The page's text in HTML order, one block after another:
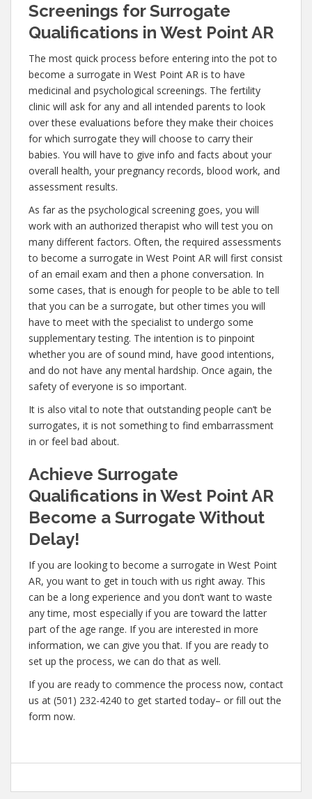
Screenings for Surrogate
Qualifications in West Point AR
The most quick process before entering into the pot to
become a surrogate in West Point AR is to have
medicinal and psychological screenings. The fertility
clinic will ask for any and all intended parents to look
over these evaluations before they make their choices
for which surrogate they will choose to carry their
babies. You will have to give info and facts about your
overall health, your pregnancy records, blood work, and
assessment results.
As far as the psychological screening goes, you will
work with an authorized therapist who will test you on
many different factors. Often, the required assessments
to become a surrogate in West Point AR will first consist
of an email exam and then a phone conversation. In
some cases, that is enough for people to be able to tell
that you can be a surrogate, but other times you will
have to meet with the specialist to undergo some
supplementary testing. The intention is to pinpoint
whether you are of sound mind, have good intentions,
and do not have any mental hardship. Once again, the
safety of everyone is so important.
It is also vital to note that outstanding people can’t be
surrogates, it is not something to find embarrassment
in or feel bad about.
Achieve Surrogate
Qualifications in West Point AR
Become a Surrogate Without
Delay!
If you are looking to become a surrogate in West Point
AR, you want to get in touch with us right away. This
can be a long experience and you don’t want to waste
any time, most especially if you are toward the latter
part of the age range. If you are interested in more
information, we can give you that. If you are ready to
set up the process, we can do that as well.
If you are ready to commence the process now, contact
us at (501) 232-4240 to get started today– or fill out the
form now.